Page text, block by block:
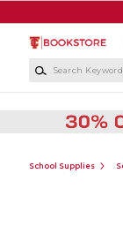
School Supplies